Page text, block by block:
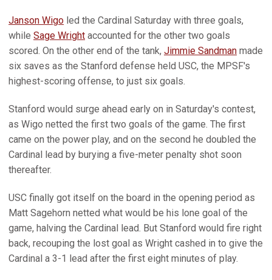
Janson Wigo led the Cardinal Saturday with three goals,
while Sage Wright accounted for the other two goals
scored. On the other end of the tank, Jimmie Sandman made
six saves as the Stanford defense held USC, the MPSF's
highest-scoring offense, to just six goals.
Stanford would surge ahead early on in Saturday's contest,
as Wigo netted the first two goals of the game. The first
came on the power play, and on the second he doubled the
Cardinal lead by burying a five-meter penalty shot soon
thereafter.
USC finally got itself on the board in the opening period as
Matt Sagehorn netted what would be his lone goal of the
game, halving the Cardinal lead. But Stanford would fire right
back, recouping the lost goal as Wright cashed in to give the
Cardinal a 3-1 lead after the first eight minutes of play.